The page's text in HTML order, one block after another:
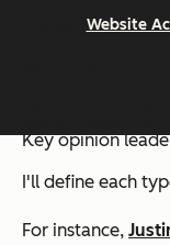
The significant
Key opinion
I'll define each
For instance,
Website